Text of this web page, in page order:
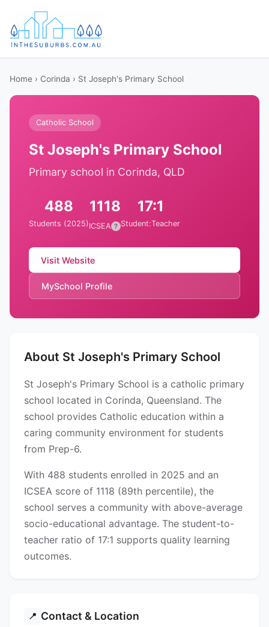
Home › Corinda › St Joseph's Primary School
Catholic School
St Joseph's Primary School
Primary school in Corinda, QLD
488
Students (2025)
1118
ICSEA ?
17:1
Student:Teacher
Visit Website
MySchool Profile
About St Joseph's Primary School
St Joseph's Primary School is a catholic primary
school located in Corinda, Queensland. The
school provides Catholic education within a
caring community environment for students
from Prep-6.
With 488 students enrolled in 2025 and an
ICSEA score of 1118 (89th percentile), the
school serves a community with above-average
socio-educational advantage. The student-to-
teacher ratio of 17:1 supports quality learning
outcomes.
📍 Contact & Location